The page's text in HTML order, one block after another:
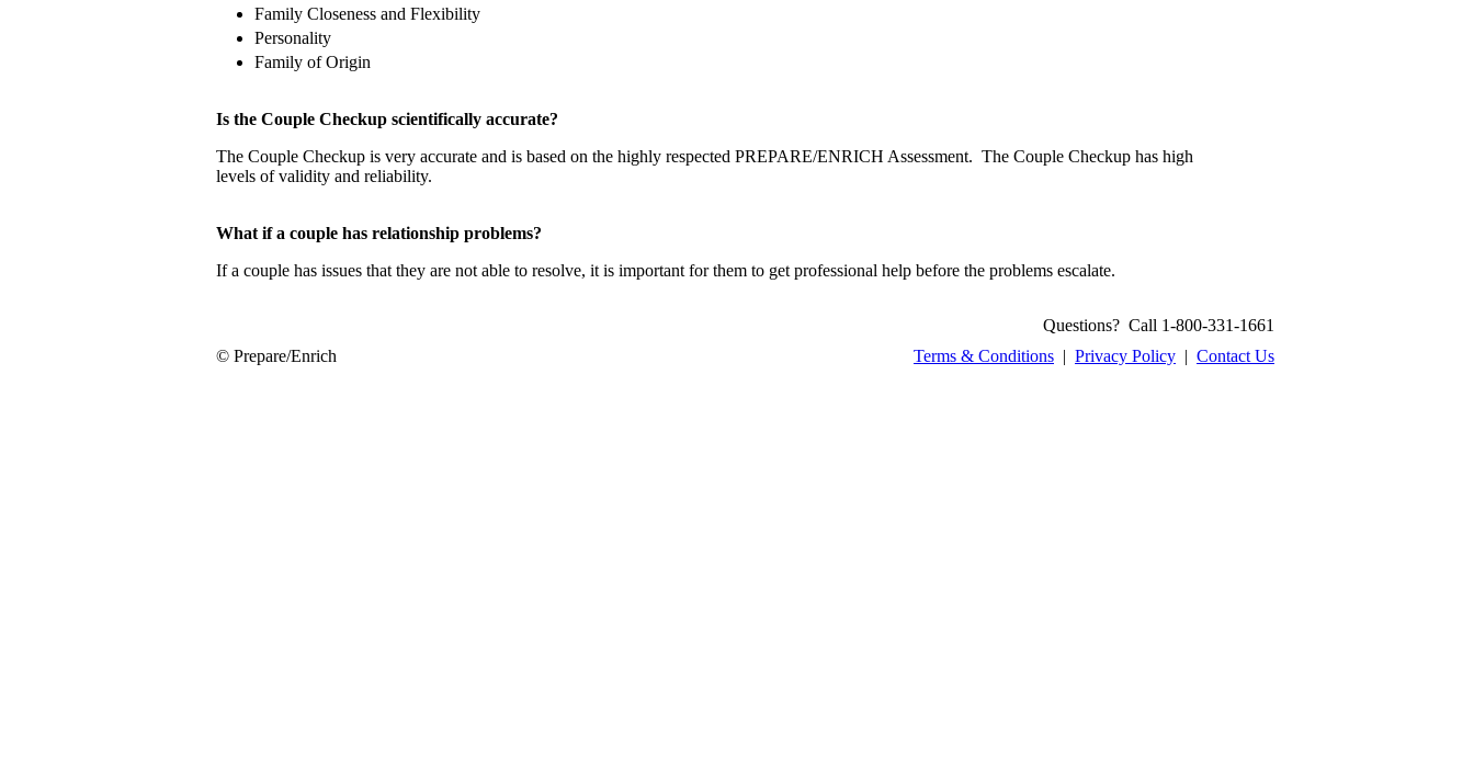
Family Closeness and Flexibility
Personality
Family of Origin
Is the Couple Checkup scientifically accurate?
The Couple Checkup is very accurate and is based on the highly respected PREPARE/ENRICH Assessment. The Couple Checkup has high
levels of validity and reliability.
What if a couple has relationship problems?
If a couple has issues that they are not able to resolve, it is important for them to get professional help before the problems escalate.
Questions? Call 1-800-331-1661
© Prepare/Enrich
Terms & Conditions | Privacy Policy | Contact Us